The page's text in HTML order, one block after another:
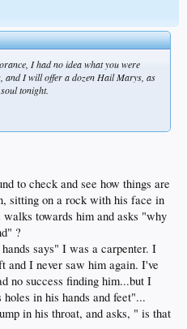
I had no idea what you were
and I will offer a dozen Hail Marys, as
tonight.
to check and see how things are
sitting on a rock with his face in
towards him and asks "why
?
says" I was a carpenter. I
and I never saw him again. I've
no success finding him...but I
in his hands and feet"...
in his throat, and asks, " is that